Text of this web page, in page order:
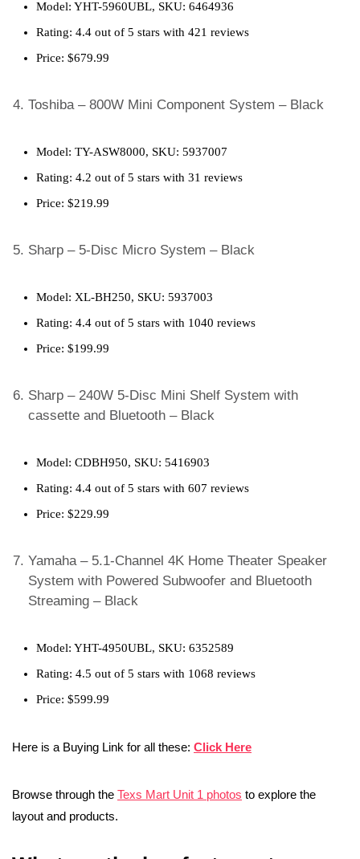
Model: YHT-5960UBL, SKU: 6464936
Rating: 4.4 out of 5 stars with 421 reviews
Price: $679.99
Toshiba – 800W Mini Component System – Black
Model: TY-ASW8000, SKU: 5937007
Rating: 4.2 out of 5 stars with 31 reviews
Price: $219.99
Sharp – 5-Disc Micro System – Black
Model: XL-BH250, SKU: 5937003
Rating: 4.4 out of 5 stars with 1040 reviews
Price: $199.99
Sharp – 240W 5-Disc Mini Shelf System with
cassette and Bluetooth – Black
Model: CDBH950, SKU: 5416903
Rating: 4.4 out of 5 stars with 607 reviews
Price: $229.99
Yamaha – 5.1-Channel 4K Home Theater Speaker
System with Powered Subwoofer and Bluetooth
Streaming – Black
Model: YHT-4950UBL, SKU: 6352589
Rating: 4.5 out of 5 stars with 1068 reviews
Price: $599.99
Here is a Buying Link for all these: Click Here
Browse through the Texs Mart Unit 1 photos to explore the
layout and products.